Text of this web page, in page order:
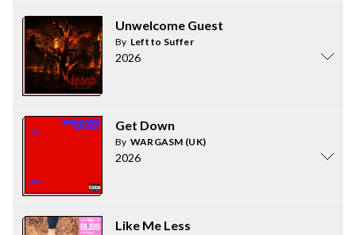
Unwelcome Guest
By Left to Suffer
2026
Get Down
By WARGASM (UK)
2026
Like Me Less